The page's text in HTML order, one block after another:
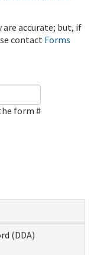
are accurate; but, if
contact Forms
form #
(DDA)